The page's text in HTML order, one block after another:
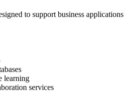
to support business applications
learning
services